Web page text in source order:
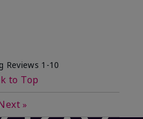
Reviews 1-10
to Top
»